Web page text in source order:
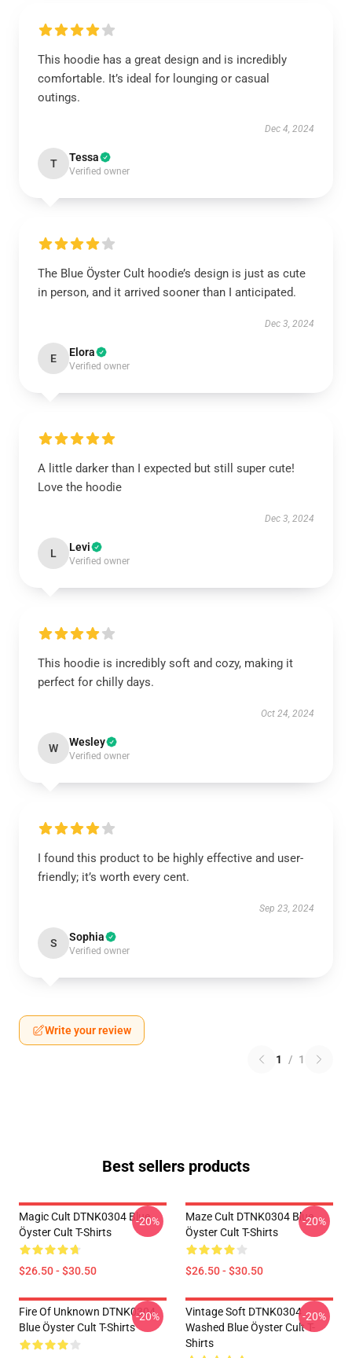
This hoodie has a great design and is incredibly
comfortable. It’s ideal for lounging or casual
outings.
Dec 4, 2024
T Tessa
Verified owner
The Blue Öyster Cult hoodie’s design is just as cute
in person, and it arrived sooner than I anticipated.
Dec 3, 2024
E Elora
Verified owner
A little darker than I expected but still super cute!
Love the hoodie
Dec 3, 2024
L Levi
Verified owner
This hoodie is incredibly soft and cozy, making it
perfect for chilly days.
Oct 24, 2024
W Wesley
Verified owner
I found this product to be highly effective and user-
friendly; it’s worth every cent.
Sep 23, 2024
S Sophia
Verified owner
Write your review
1 / 1
Best sellers products
Magic Cult DTNK0304 Blue
Öyster Cult T-Shirts
$26.50 - $30.50
-20%
Maze Cult DTNK0304 Blue
Öyster Cult T-Shirts
$26.50 - $30.50
-20%
Fire Of Unknown DTNK0304
Blue Öyster Cult T-Shirts
-20%
Vintage Soft DTNK0304
Washed Blue Öyster Cult T-
Shirts
-20%